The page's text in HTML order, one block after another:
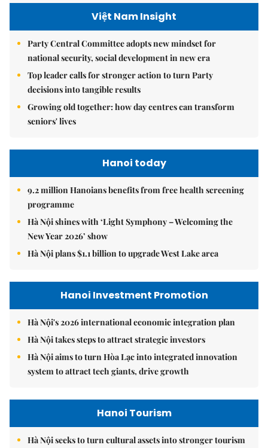
Việt Nam Insight
Party Central Committee adopts new mindset for
national security, social development in new era
Top leader calls for stronger action to turn Party
decisions into tangible results
Growing old together: how day centres can transform
seniors' lives
Hanoi today
9.2 million Hanoians benefits from free health screening
programme
Hà Nội shines with ‘Light Symphony – Welcoming the
New Year 2026’ show
Hà Nội plans $1.1 billion to upgrade West Lake area
Hanoi Investment Promotion
Hà Nội's 2026 international economic integration plan
Hà Nội takes steps to attract strategic investors
Hà Nội aims to turn Hòa Lạc into integrated innovation
system to attract tech giants, drive growth
Hanoi Tourism
Hà Nội seeks to turn cultural assets into stronger tourism